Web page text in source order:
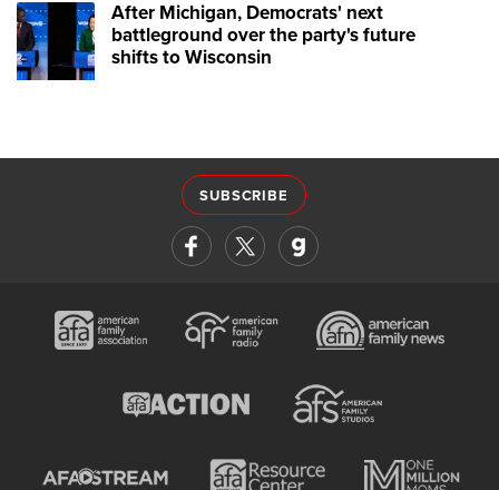
After Michigan, Democrats' next
battleground over the party's future
shifts to Wisconsin
SUBSCRIBE